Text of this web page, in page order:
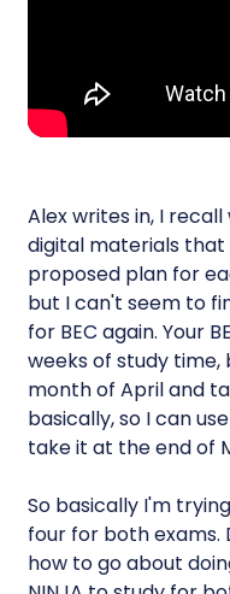
Alex writes in, I
digital materials
proposed plan for
but I can't seem to
for BEC again. Your
weeks of study
month of April and
basically, so I can
take it at the end of
So basically I'm
four for both exams.
how to go about